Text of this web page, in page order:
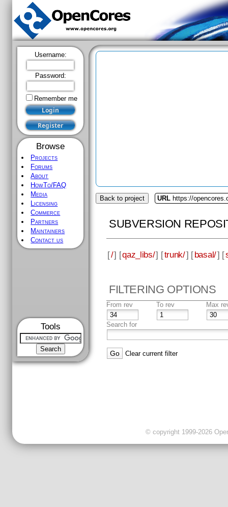
Username:
Password:
Remember me
Browse
Projects
Forums
About
HowTo/FAQ
Media
Licensing
Commerce
Partners
Maintainers
Contact us
Tools
Back to project URL https://
SUBVERSION
[/] [qaz_libs/] [trunk/] [basal/] [
FILTERING OPTIONS
From rev To rev Max
Search for
Clear current filter
© copyright 1999-2026